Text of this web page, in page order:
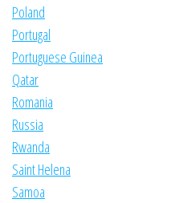
Poland
Portugal
Portuguese Guinea
Qatar
Romania
Russia
Rwanda
Saint Helena
Samoa